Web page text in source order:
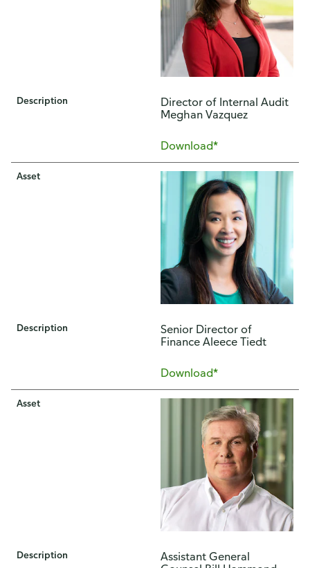
Description
Director of Internal Audit
Meghan Vazquez
Download*
Asset
Description
Senior Director of
Finance Aleece Tiedt
Download*
Asset
Description
Assistant General